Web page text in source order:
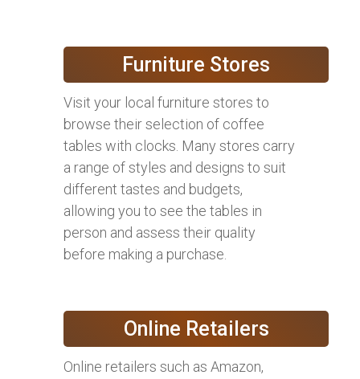
Furniture Stores
Visit your local furniture stores to
browse their selection of coffee
tables with clocks. Many stores carry
a range of styles and designs to suit
different tastes and budgets,
allowing you to see the tables in
person and assess their quality
before making a purchase.
Online Retailers
Online retailers such as Amazon,